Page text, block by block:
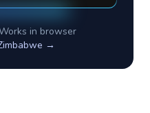
in browser
→